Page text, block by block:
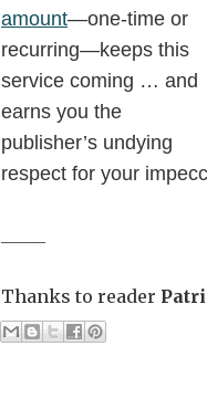
amount—one-time or
recurring—keeps this
service coming … and
earns you the
publisher’s undying
respect for your
Thanks to reader